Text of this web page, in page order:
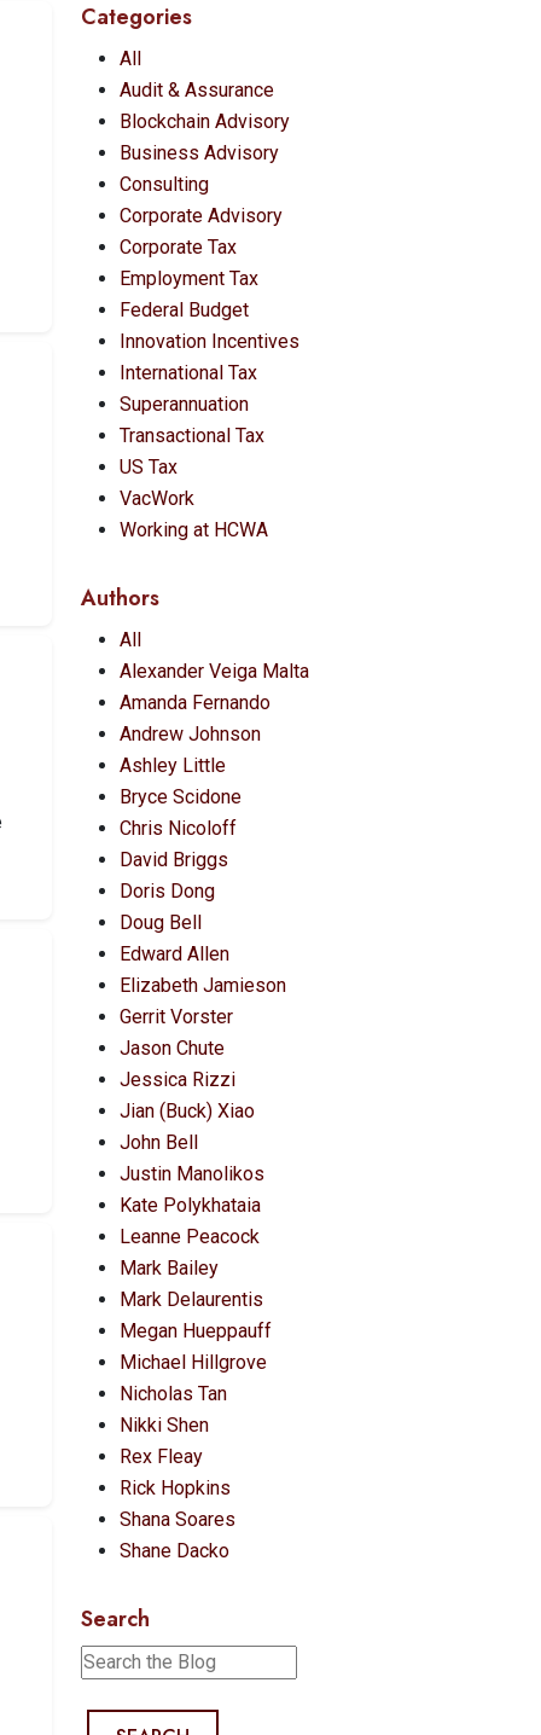
Categories
All
Audit & Assurance
Blockchain Advisory
Business Advisory
Consulting
Corporate Advisory
Corporate Tax
Employment Tax
Federal Budget
Innovation Incentives
International Tax
Superannuation
Transactional Tax
US Tax
VacWork
Working at HCWA
Authors
All
Alexander Veiga Malta
Amanda Fernando
Andrew Johnson
Ashley Little
Bryce Scidone
Chris Nicoloff
David Briggs
Doris Dong
Doug Bell
Edward Allen
Elizabeth Jamieson
Gerrit Vorster
Jason Chute
Jessica Rizzi
Jian (Buck) Xiao
John Bell
Justin Manolikos
Kate Polykhataia
Leanne Peacock
Mark Bailey
Mark Delaurentis
Megan Hueppauff
Michael Hillgrove
Nicholas Tan
Nikki Shen
Rex Fleay
Rick Hopkins
Shana Soares
Shane Dacko
Search